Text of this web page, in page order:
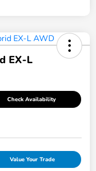
EX-L
Check Availability
Value Your Trade